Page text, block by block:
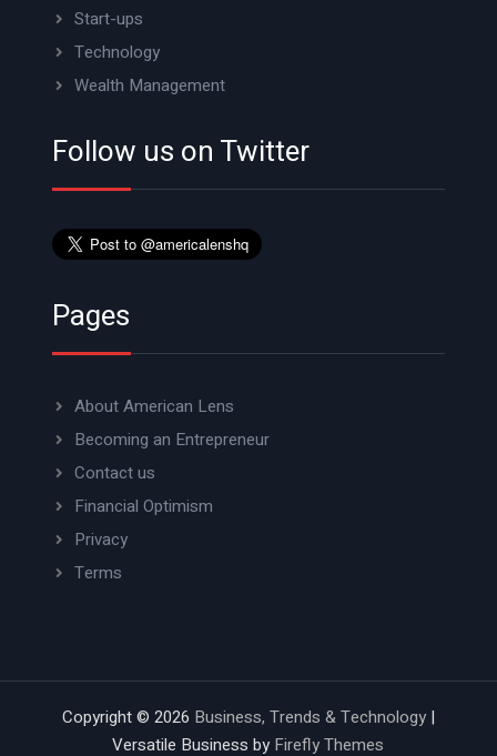
Start-ups
Technology
Wealth Management
Follow us on Twitter
Pages
About American Lens
Becoming an Entrepreneur
Contact us
Financial Optimism
Privacy
Terms
Copyright © 2026 Business, Trends & Technology|
Versatile Business by Firefly Themes